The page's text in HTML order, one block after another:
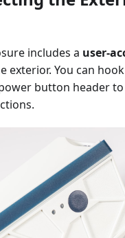
includes a user-
exterior. You can
button header to